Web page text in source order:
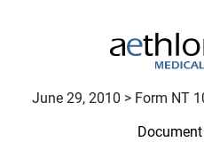
June 29, 2010 > Form NT